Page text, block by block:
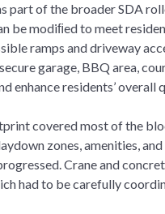
part of the broader SDA
be modiﬁed to meet
ramps and driveway
garage, BBQ area,
enhance residents’ overall
covered most of the
zones, amenities,
Crane and
had to be carefully